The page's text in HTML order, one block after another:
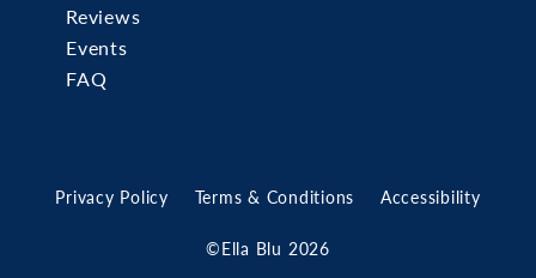
Reviews
Events
FAQ
Privacy Policy Terms & Conditions Accessibility
©Ella Blu 2026